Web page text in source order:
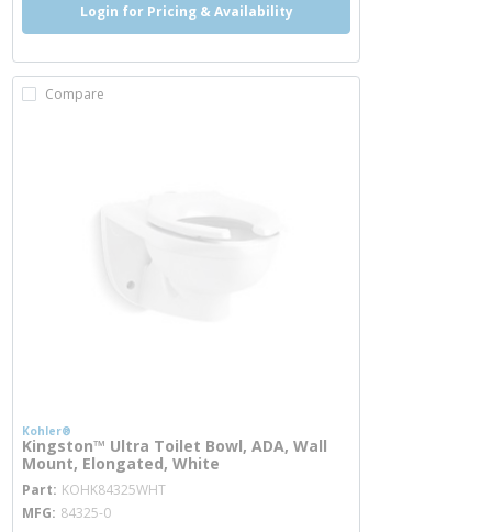
Login for Pricing & Availability
Compare
Kohler®
Kingston™ Ultra Toilet Bowl, ADA, Wall
Mount, Elongated, White
Part KOHK84325WHTmore info
MFG 84325-0